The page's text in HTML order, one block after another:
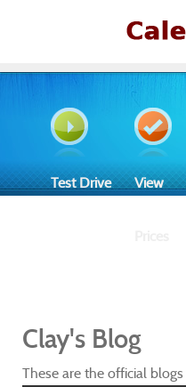
Test Drive View
Clay's Blog
These are the official